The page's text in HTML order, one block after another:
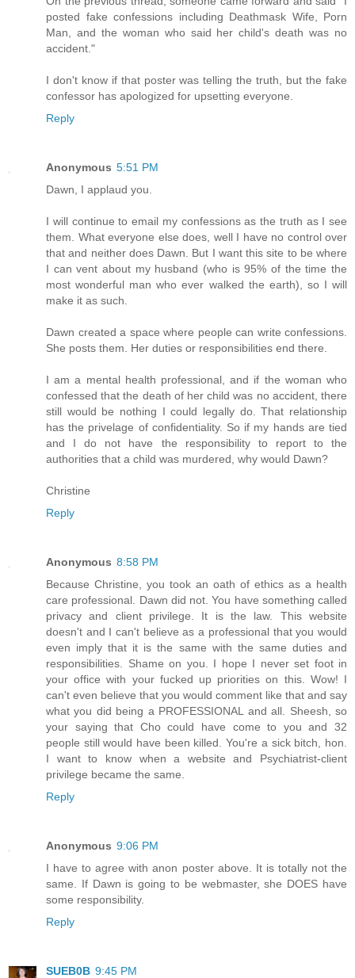
posted fake confessions including Deathmask Wife, Porn
Man, and the woman who said her child's death was no
accident."
I don't know if that poster was telling the truth, but the fake
confessor has apologized for upsetting everyone.
Reply
Anonymous 5:51 PM
Dawn, I applaud you.
I will continue to email my confessions as the truth as I see
them. What everyone else does, well I have no control over
that and neither does Dawn. But I want this site to be where
I can vent about my husband (who is 95% of the time the
most wonderful man who ever walked the earth), so I will
make it as such.
Dawn created a space where people can write confessions.
She posts them. Her duties or responsibilities end there.
I am a mental health professional, and if the woman who
confessed that the death of her child was no accident, there
still would be nothing I could legally do. That relationship
has the privelage of confidentiality. So if my hands are tied
and I do not have the responsibility to report to the
authorities that a child was murdered, why would Dawn?
Christine
Reply
Anonymous 8:58 PM
Because Christine, you took an oath of ethics as a health
care professional. Dawn did not. You have something called
privacy and client privilege. It is the law. This website
doesn't and I can't believe as a professional that you would
even imply that it is the same with the same duties and
responsibilities. Shame on you. I hope I never set foot in
your office with your fucked up priorities on this. Wow! I
can't even believe that you would comment like that and say
what you did being a PROFESSIONAL and all. Sheesh, so
your saying that Cho could have come to you and 32
people still would have been killed. You're a sick bitch, hon.
I want to know when a website and Psychiatrist-client
privilege became the same.
Reply
Anonymous 9:06 PM
I have to agree with anon poster above. It is totally not the
same. If Dawn is going to be webmaster, she DOES have
some responsibility.
Reply
SUEB0B 9:45 PM